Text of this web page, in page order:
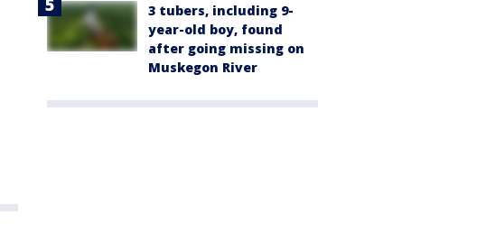
3 tubers, including 9-
year-old boy, found
after going missing on
Muskegon River